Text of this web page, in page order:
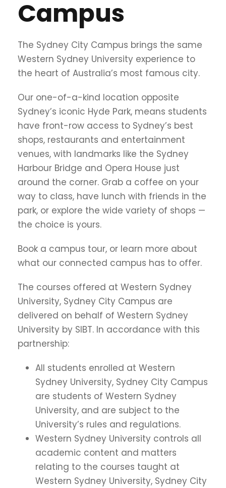
Campus
The Sydney City Campus brings the same
Western Sydney University experience to
the heart of Australia’s most famous city.
Our one-of-a-kind location opposite
Sydney’s iconic Hyde Park, means students
have front-row access to Sydney’s best
shops, restaurants and entertainment
venues, with landmarks like the Sydney
Harbour Bridge and Opera House just
around the corner. Grab a coffee on your
way to class, have lunch with friends in the
park, or explore the wide variety of shops —
the choice is yours.
Book a campus tour, or learn more about
what our connected campus has to offer.
The courses offered at Western Sydney
University, Sydney City Campus are
delivered on behalf of Western Sydney
University by SIBT. In accordance with this
partnership:
All students enrolled at Western
Sydney University, Sydney City Campus
are students of Western Sydney
University, and are subject to the
University’s rules and regulations.
Western Sydney University controls all
academic content and matters
relating to the courses taught at
Western Sydney University, Sydney City